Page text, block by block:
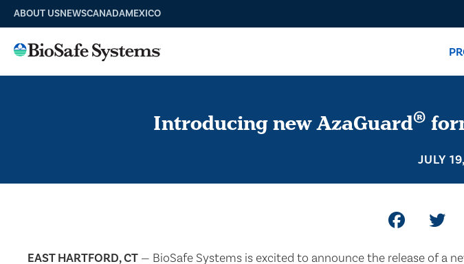
ABOUT USNEWSCANADAMEXICO
Introducing new AzaGuard®
JULY
EAST HARTFORD, CT — BioSafe Systems is excited to announce the release of a